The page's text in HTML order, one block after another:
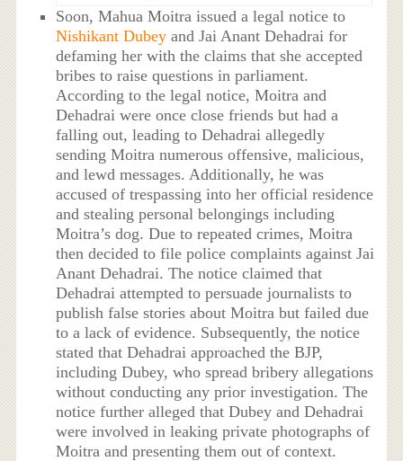
Soon, Mahua Moitra issued a legal notice to
Nishikant Dubey and Jai Anant Dehadrai for
defaming her with the claims that she accepted
bribes to raise questions in parliament.
According to the legal notice, Moitra and
Dehadrai were once close friends but had a
falling out, leading to Dehadrai allegedly
sending Moitra numerous offensive, malicious,
and lewd messages. Additionally, he was
accused of trespassing into her official residence
and stealing personal belongings including
Moitra’s dog. Due to repeated crimes, Moitra
then decided to file police complaints against Jai
Anant Dehadrai. The notice claimed that
Dehadrai attempted to persuade journalists to
publish false stories about Moitra but failed due
to a lack of evidence. Subsequently, the notice
stated that Dehadrai approached the BJP,
including Dubey, who spread bribery allegations
without conducting any prior investigation. The
notice further alleged that Dubey and Dehadrai
were involved in leaking private photographs of
Moitra and presenting them out of context.